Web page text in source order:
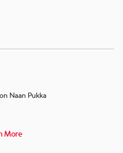
Naan Pukka
More